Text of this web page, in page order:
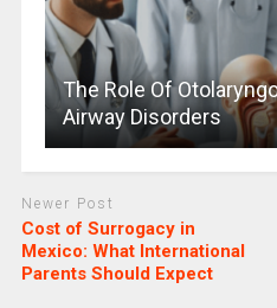
The Role Of
Airway Disorders
Newer Post
Cost of Surrogacy in
Mexico: What International
Parents Should Expect